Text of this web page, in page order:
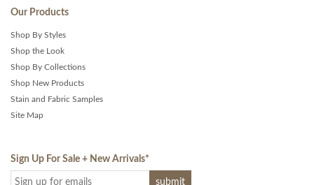
Our Products
Shop By Styles
Shop the Look
Shop By Collections
Shop New Products
Stain and Fabric Samples
Site Map
Sign Up For Sale + New Arrivals*